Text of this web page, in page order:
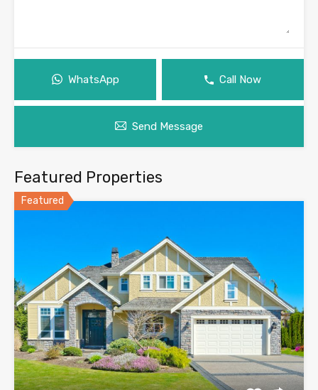
WhatsApp Call Now
Send Message
Featured Properties
Featured